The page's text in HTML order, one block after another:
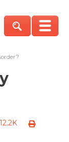
12.2K